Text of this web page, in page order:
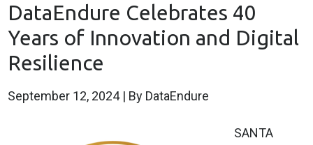
DataEndure Celebrates 40
Years of Innovation and Digital
Resilience
September 12, 2024| By DataEndure
SANTA